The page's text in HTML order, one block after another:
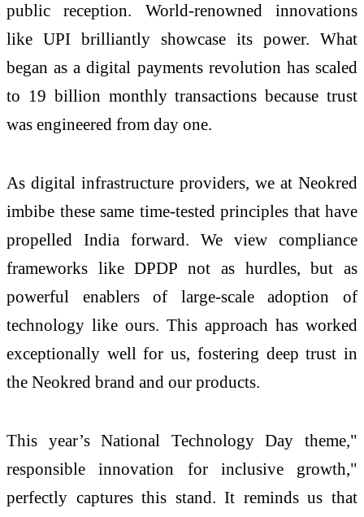
public reception. World-renowned innovations
like UPI brilliantly showcase its power. What
began as a digital payments revolution has scaled
to 19 billion monthly transactions because trust
was engineered from day one.
As digital infrastructure providers, we at Neokred
imbibe these same time-tested principles that have
propelled India forward. We view compliance
frameworks like DPDP not as hurdles, but as
powerful enablers of large-scale adoption of
technology like ours. This approach has worked
exceptionally well for us, fostering deep trust in
the Neokred brand and our products.
This year’s National Technology Day theme,"
responsible innovation for inclusive growth,"
perfectly captures this stand. It reminds us that